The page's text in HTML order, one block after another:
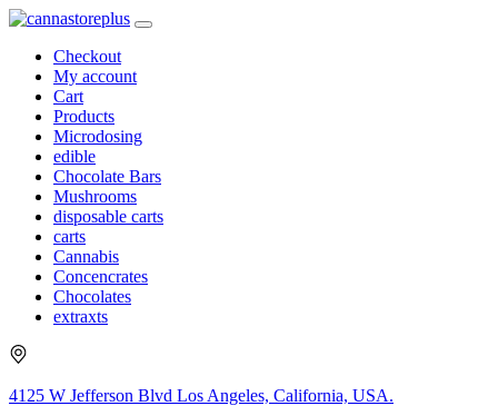
Checkout
My account
Cart
Products
Microdosing
edible
Chocolate Bars
Mushrooms
disposable carts
carts
Cannabis
Concencrates
Chocolates
extraxts
4125 W Jefferson Blvd Los Angeles, California, USA.